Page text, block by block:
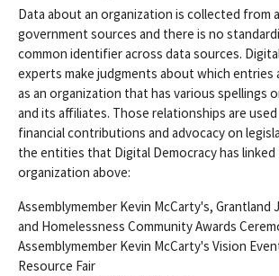
Data about an organization is collected from
government sources and there is no
common identifier across data sources.
experts make judgments about which entries
as an organization that has various spellings
and its affiliates. Those relationships are
financial contributions and advocacy on
the entities that Digital Democracy has
organization above:
Assemblymember Kevin McCarty's, Grantland
and Homelessness Community Awards
Assemblymember Kevin McCarty's Vision
Resource Fair